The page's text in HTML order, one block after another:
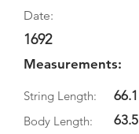
Date:
1692
Measurements:
String Length:
Body Length:
66.1
63.5